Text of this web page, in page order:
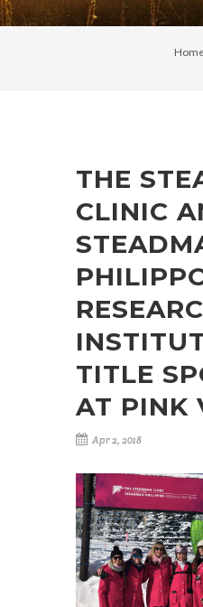
THE
CLINIC
TITLE
AT PINK
Apr 2, 2018